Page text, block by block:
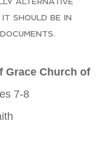
should be in
Grace Church of
7-8